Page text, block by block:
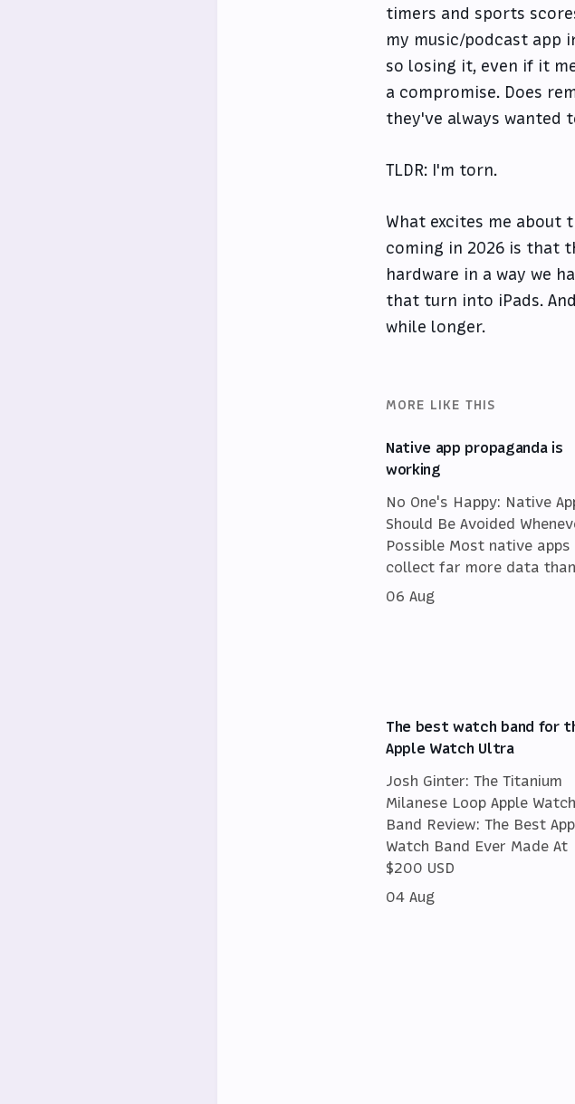
timers and sports
my music/podcast app
so losing it, even if it
a compromise. Does
they've always wanted
TLDR: I'm torn.
What excites me about
coming in 2026 is that
hardware in a way we
that turn into iPads.
while longer.
MORE LIKE THIS
Native app propaganda is
working
No One's Happy: Native
Should Be Avoided
Possible Most native apps
collect far more data than
06 Aug
The best watch band for
Apple Watch Ultra
Josh Ginter: The Titanium
Milanese Loop Apple Watch
Band Review: The Best
Watch Band Ever Made At
$200 USD
04 Aug